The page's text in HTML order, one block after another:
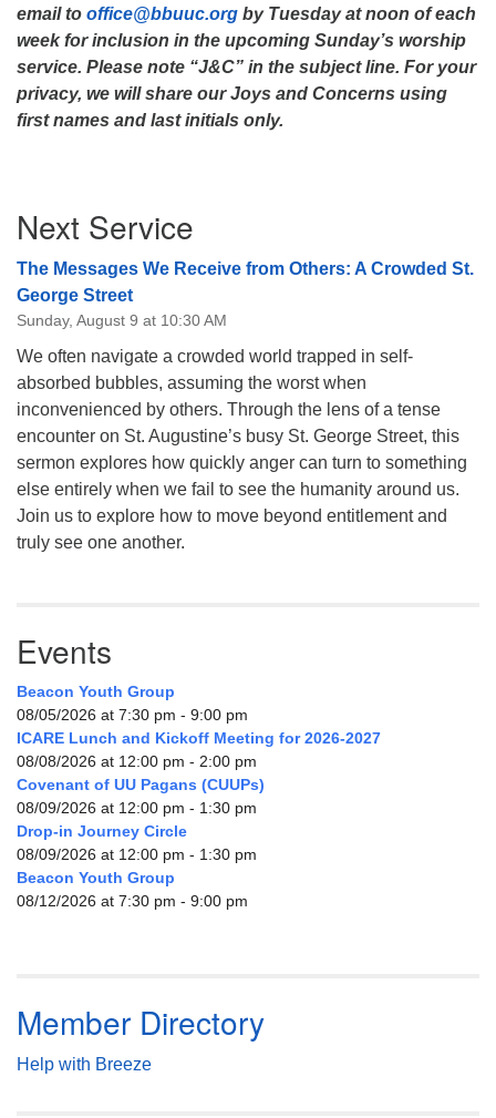
email to office@bbuuc.org by Tuesday at noon of each
week for inclusion in the upcoming Sunday’s worship
service. Please note “J&C” in the subject line. For your
privacy, we will share our Joys and Concerns using
first names and last initials only.
Navigation
Next Service
The Messages We Receive from Others: A Crowded St.
George Street
Sunday, August 9 at 10:30 AM
We often navigate a crowded world trapped in self-
absorbed bubbles, assuming the worst when
inconvenienced by others. Through the lens of a tense
encounter on St. Augustine’s busy St. George Street, this
sermon explores how quickly anger can turn to something
else entirely when we fail to see the humanity around us.
Join us to explore how to move beyond entitlement and
truly see one another.
Events
Beacon Youth Group
08/05/2026 at 7:30 pm - 9:00 pm
ICARE Lunch and Kickoff Meeting for 2026-2027
08/08/2026 at 12:00 pm - 2:00 pm
Covenant of UU Pagans (CUUPs)
08/09/2026 at 12:00 pm - 1:30 pm
Drop-in Journey Circle
08/09/2026 at 12:00 pm - 1:30 pm
Beacon Youth Group
08/12/2026 at 7:30 pm - 9:00 pm
Member Directory
Help with Breeze